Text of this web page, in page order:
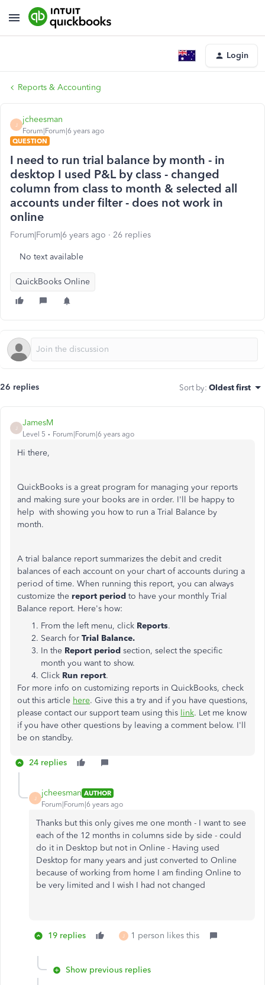
Login
Reports & Accounting
J
jcheesman
Forum|Forum|6 years ago
QUESTION
I need to run trial balance by month - in
desktop I used P&L by class - changed
column from class to month & selected all
accounts under filter - does not work in
online
Forum|Forum|6 years ago 26 replies
No text available
QuickBooks Online
26 replies Sort by: Oldest first
JamesM
Level 5 Forum|Forum|6 years ago
Hi there,
QuickBooks is a great program for managing your reports
and making sure your books are in order. I'll be happy to
help with showing you how to run a Trial Balance by
month.
A trial balance report summarizes the debit and credit
balances of each account on your chart of accounts during a
period of time. When running this report, you can always
customize the report period to have your monthly Trial
Balance report. Here's how:
From the left menu, click Reports.
Search for Trial Balance.
In the Report period section, select the specific
month you want to show.
Click Run report.
For more info on customizing reports in QuickBooks, check
out this article here. Give this a try and if you have questions,
please contact our support team using this link. Let me know
if you have other questions by leaving a comment below. I'll
be on standby.
24 replies
J
jcheesman AUTHOR
Forum|Forum|6 years ago
Thanks but this only gives me one month - I want to see
each of the 12 months in columns side by side - could
do it in Desktop but not in Online - Having used
Desktop for many years and just converted to Online
because of working from home I am finding Online to
be very limited and I wish I had not changed
19 replies J 1 person likes this
Show previous replies